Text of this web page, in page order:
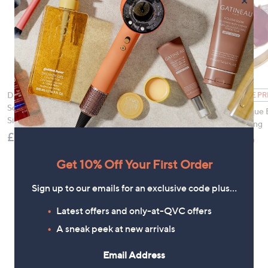
Diamonique 2.3ct tw
Solitaire Ring Sterling
Silver
£36.00
FEATURE PRICE
Diamonique Edit Pave
Wave Ring
FEATURE
Diamonique
Trilogy Ring
£19.90
Get 10% Off Your First Order
Sign up to our emails for an exclusive code plus…
Latest offers and only-at-QVC offers
A sneak peek at new arrivals
Email Address